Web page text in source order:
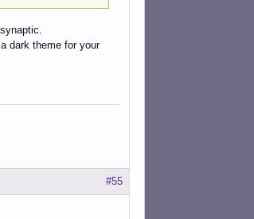
dark theme for your
#55